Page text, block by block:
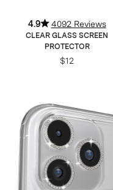
4.9 4092 Reviews
CLEAR GLASS SCREEN
PROTECTOR
$12